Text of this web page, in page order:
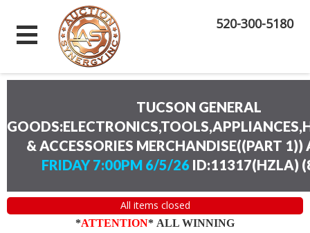
520-300-5180
TUCSON GENERAL
& ACCESSORIES MERCHANDISE((PART
FRIDAY 7:00PM 6/5/26ID:11317(HZLA) (
All items closed
*ATTENTION* ALL WINNING